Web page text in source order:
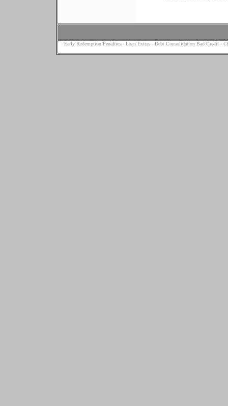
Early Redemption Penalties - Loan Extras - Debt Consolidation Bad Credit -